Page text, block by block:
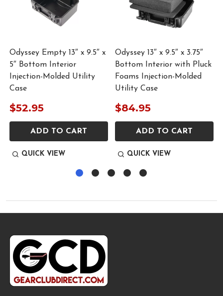
Odyssey Empty 13″ x 9.5″ x
5″ Bottom Interior
Injection-Molded Utility
Case
$52.95
ADD TO CART
QUICK VIEW
Odyssey 13″ x 9.5″ x 3.75″
Bottom Interior with Pluck
Foams Injection-Molded
Utility Case
$84.95
ADD TO CART
QUICK VIEW
Footer
Start